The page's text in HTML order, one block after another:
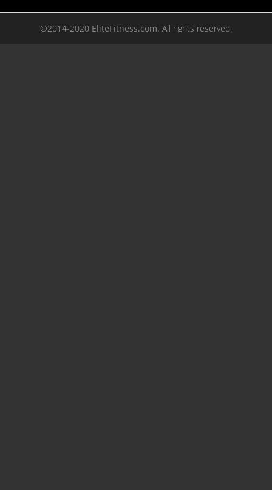
©2014-2020 EliteFitness.com. All rights reserved.